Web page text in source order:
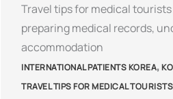
Travel tips for medical
preparing medical records,
accommodation
INTERNATIONAL PATIENTS KOREA,
TRAVEL TIPS FOR MEDICAL